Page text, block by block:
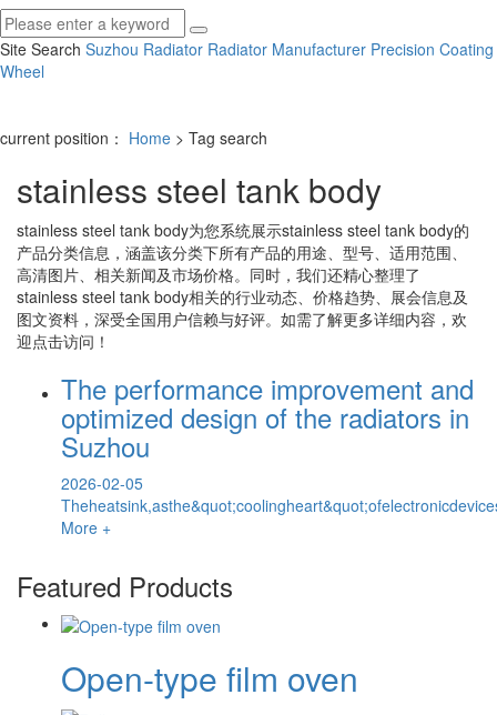
Site Search Suzhou Radiator Radiator Manufacturer Precision Coating
Wheel
current position： Home > Tag search
stainless steel tank body
stainless steel tank body为您系统展示stainless steel tank body的
产品分类信息，涵盖该分类下所有产品的用途、型号、适用范围、
高清图片、相关新闻及市场价格。同时，我们还精心整理了
stainless steel tank body相关的行业动态、价格趋势、展会信息及
图文资料，深受全国用户信赖与好评。如需了解更多详细内容，欢
迎点击访问！
The performance improvement and
optimized design of the radiators in
Suzhou
2026-02-05
More +
Featured Products
Open-type film oven